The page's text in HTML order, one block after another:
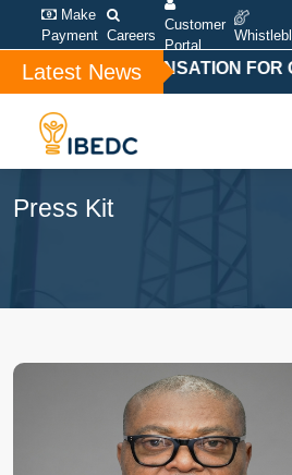
Make
Payment Careers
Customer
Portal
Latest News
COMPENSATION FOR
Press Kit